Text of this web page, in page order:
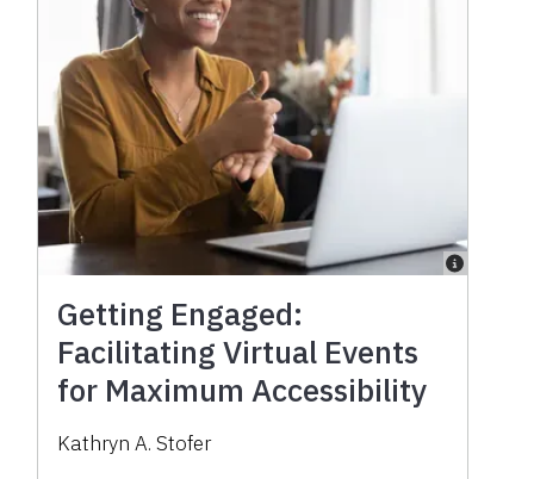
Getting Engaged:
Facilitating Virtual Events
for Maximum Accessibility
Kathryn A. Stofer